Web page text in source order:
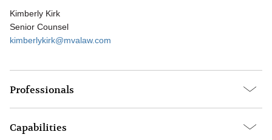
Kimberly Kirk
Senior Counsel
kimberlykirk@mvalaw.com
Professionals
Capabilities